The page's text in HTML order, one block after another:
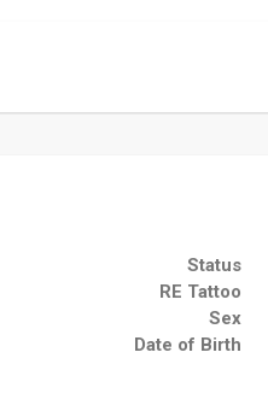
Status
RE Tattoo
Sex
Date of Birth